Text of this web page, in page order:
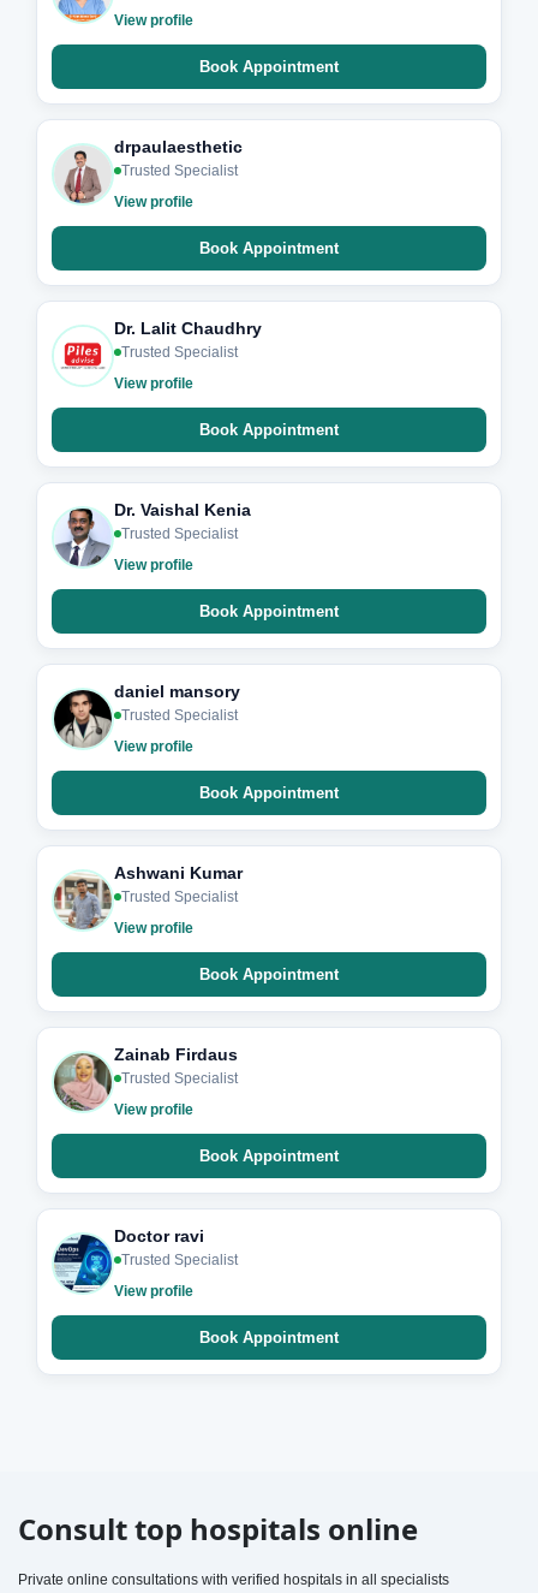
View profile
Book Appointment
drpaulaesthetic
Trusted Specialist
View profile
Book Appointment
Dr. Lalit Chaudhry
Trusted Specialist
View profile
Book Appointment
Dr. Vaishal Kenia
Trusted Specialist
View profile
Book Appointment
daniel mansory
Trusted Specialist
View profile
Book Appointment
Ashwani Kumar
Trusted Specialist
View profile
Book Appointment
Zainab Firdaus
Trusted Specialist
View profile
Book Appointment
Doctor ravi
Trusted Specialist
View profile
Book Appointment
Consult top hospitals online
Private online consultations with verified hospitals in all specialists